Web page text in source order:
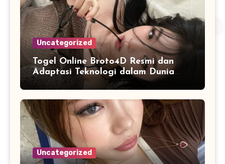
Uncategorized
Togel Online Broto4D Resmi dan
Adaptasi Teknologi dalam Dunia
Permainan
Uncategorized